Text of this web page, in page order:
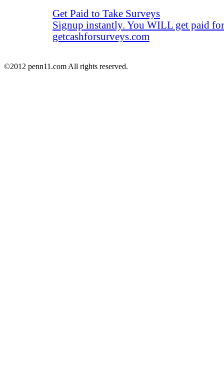
Get Paid to Take Surveys
Signup instantly. You WILL get paid
getcashforsurveys.com
©2012 penn11.com All rights reserved.